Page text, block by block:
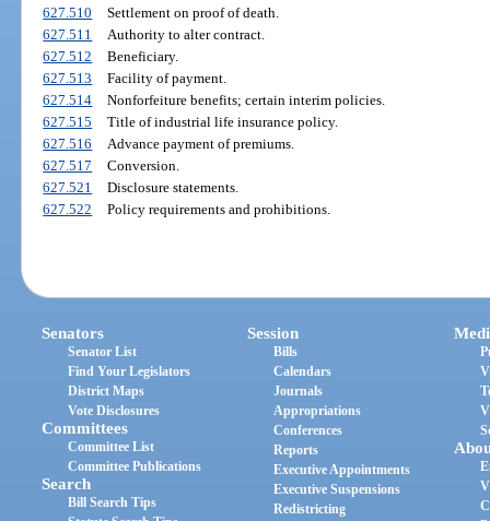
627.510
Settlement on proof of death.
627.511
Authority to alter contract.
627.512
Beneficiary.
627.513
Facility of payment.
627.514
Nonforfeiture benefits; certain interim policies.
627.515
Title of industrial life insurance policy.
627.516
Advance payment of premiums.
627.517
Conversion.
627.521
Disclosure statements.
627.522
Policy requirements and prohibitions.
Senators
Senator List
Find Your Legislators
District Maps
Vote Disclosures
Committees
Committee List
Committee Publications
Search
Bill Search Tips
Session
Bills
Calendars
Journals
Appropriations
Conferences
Reports
Executive Appointments
Executive Suspensions
Redistricting